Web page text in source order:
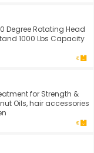
Degree Rotating Head
1000 Lbs Capacity
for Strength &
Oils, hair accessories